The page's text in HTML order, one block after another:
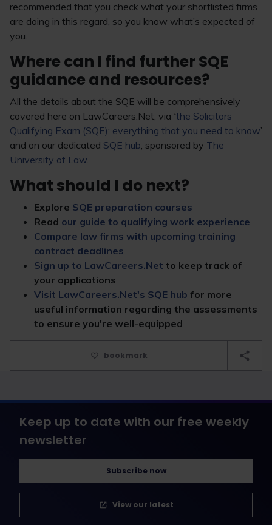
recommended that you check what your shortlisted firms
are doing in this regard, so you know what’s expected of
you.
Where can I find further SQE
guidance and resources?
All the details about the SQE will be comprehensively
covered here on LawCareers.Net, via ‘the Solicitors
Qualifying Exam (SQE): everything that you need to know’
and on our dedicated SQE hub, sponsored by The
University of Law.
What should I do next?
Explore SQE preparation courses
Read our guide to qualifying work experience
Compare law firms with upcoming training
contract deadlines
Sign up to LawCareers.Net to keep track of
your applications
Visit LawCareers.Net's SQE hub for more
useful information regarding the assessments
to ensure you're well-equipped
bookmark
Keep up to date with our free weekly
newsletter
Subscribe now
View our latest